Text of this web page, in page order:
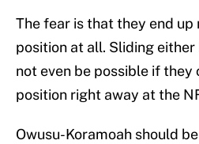
The fear is that they end up
position at all. Sliding
not even be possible if
position right away at the
Owusu-Koramoah should